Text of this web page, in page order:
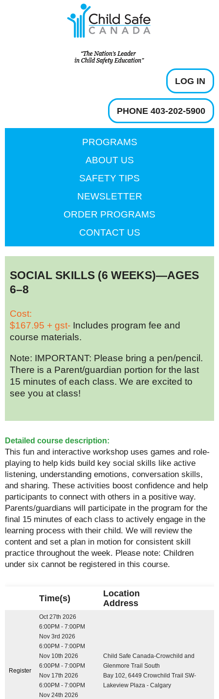
LOG IN
PHONE 403-202-5900
PROGRAMS
ABOUT US
SAFETY TIPS
NEWSLETTER
ORDER PROGRAMS
CONTACT US
SOCIAL SKILLS (6 WEEKS)—AGES
6–8
Cost:
$167.95 + gst- Includes program fee and
course materials.
Note: IMPORTANT: Please bring a pen/pencil.
There is a Parent/guardian portion for the last
15 minutes of each class. We are excited to
see you at class!
Detailed course description:
This fun and interactive workshop uses games and role-
playing to help kids build key social skills like active
listening, understanding emotions, conversation skills,
and sharing. These activities boost confidence and help
participants to connect with others in a positive way.
Parents/guardians will participate in the program for the
final 15 minutes of each class to actively engage in the
learning process with their child. We will review the
content and set a plan in motion for consistent skill
practice throughout the week. Please note: Children
under six cannot be registered in this course.
Time(s)
Location
Address
Register
Oct 27th 2026
6:00PM - 7:00PM
Nov 3rd 2026
6:00PM - 7:00PM
Nov 10th 2026
6:00PM - 7:00PM
Nov 17th 2026
6:00PM - 7:00PM
Nov 24th 2026
Child Safe Canada-Crowchild and
Glenmore Trail South
Bay 102, 6449 Crowchild Trail SW-
Lakeview Plaza - Calgary